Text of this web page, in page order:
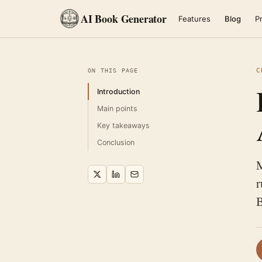
AI Book Generator Features Blog
ON THIS PAGE
Introduction
Main points
Key takeaways
Conclusion